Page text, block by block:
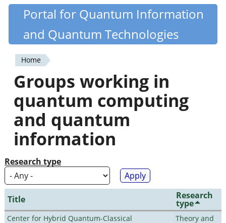
Skip
content
Quantiki
Portal for Quantum Information
and Quantum Technologies
You
are
here
Home
Groups working in
quantum computing
and quantum
information
Research type
Title Research
type
Center for Hybrid Quantum-Classical
Theory and